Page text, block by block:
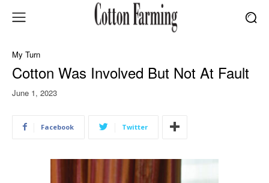
My Turn
Cotton Was Involved But Not At Fault
June 1, 2023
Facebook Twitter